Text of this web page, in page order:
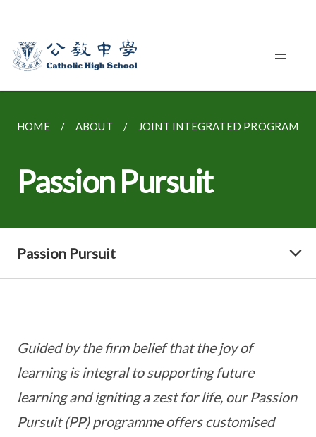
HOME ABOUT JOINT INTEGRATED PROGRAMME
Passion Pursuit
Passion Pursuit
Guided by the firm belief that the joy of
learning is integral to supporting future
learning and igniting a zest for life, our Passion
Pursuit (PP) programme offers customised